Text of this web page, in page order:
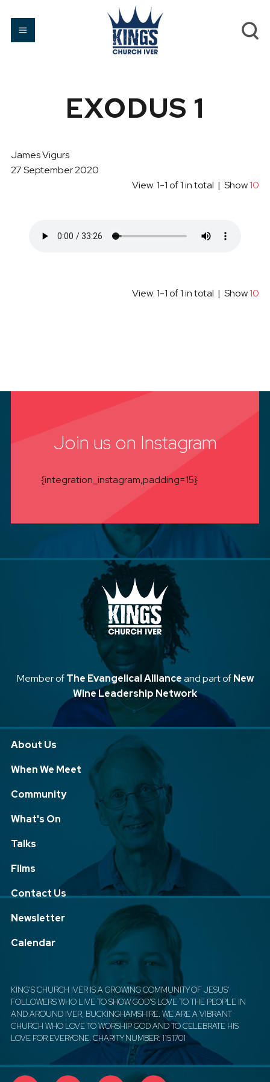
EXODUS 1
James Vigurs
27 September 2020
View: 1-1 of 1 in total | Show10
View: 1-1 of 1 in total | Show10
Join us on Instagram
{integration_instagram,padding=15}
Member ofThe Evangelical Allianceand part ofNew
Wine Leadership Network
About Us
When We Meet
Community
What's On
Talks
Films
Contact Us
Newsletter
Calendar
KING'S CHURCH IVER IS A GROWING COMMUNITY OF JESUS'
FOLLOWERS WHO LIVE TO SHOW GOD'S LOVE TO THE PEOPLE IN
AND AROUND IVER, BUCKINGHAMSHIRE. WE ARE A VIBRANT
CHURCH WHO LOVE TO WORSHIP GOD AND TO CELEBRATE HIS
LOVE FOR EVERYONE. CHARITY NUMBER: 1151701